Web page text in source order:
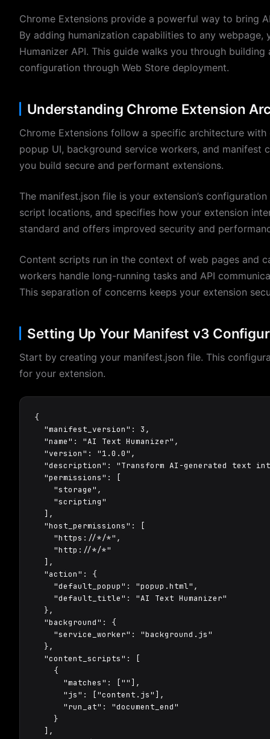
Chrome Extensions provide a powerful way to bring
By adding humanization capabilities to any
Humanizer API. This guide walks you through
configuration through Web Store deployment.
Understanding Chrome Extension
Chrome Extensions follow a specific architecture
popup UI, background service workers, and manifest
you build secure and performant extensions.
The manifest.json file is your extension’s
script locations, and specifies how your extension
standard and offers improved security and
Content scripts run in the context of web pages and
workers handle long-running tasks and API
This separation of concerns keeps your extension
Setting Up Your Manifest v3
Start by creating your manifest.json file. This
for your extension.
{
  "manifest_version": 3,
  "name": "AI Text Humanizer",
  "version": "1.0.0",
"description": "Transform AI-generated text
  "permissions": [
    "storage",
    "scripting"
  ],
  "host_permissions": [
    "https://*/*",
    "http://*/*"
  ],
  "action": {
    "default_popup": "popup.html",
    "default_title": "AI Text Humanizer"
  },
  "background": {
    "service_worker": "background.js"
  },
  "content_scripts": [
    {
      "matches": ["
"],
      "js": ["content.js"],
      "run_at": "document_end"
    }
  ],